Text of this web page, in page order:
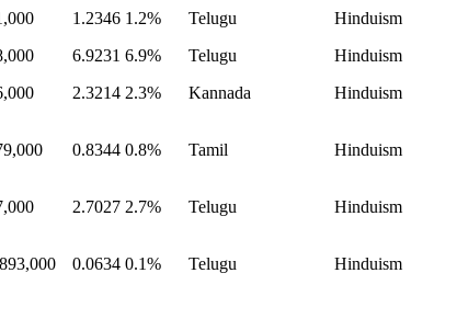
1.2346 1.2% Telugu Hinduism
6.9231 6.9% Telugu Hinduism
2.3214 2.3% Kannada Hinduism
0.8344 0.8% Tamil Hinduism
2.7027 2.7% Telugu Hinduism
0.0634 0.1% Telugu Hinduism